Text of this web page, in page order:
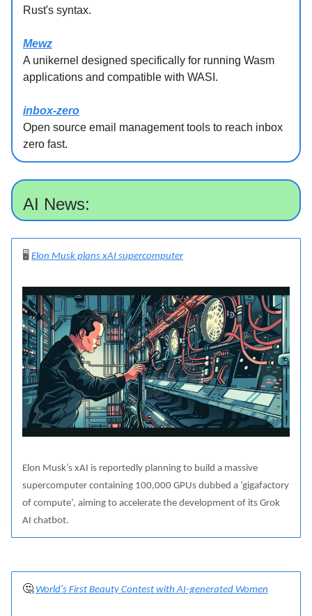
Rust's syntax.
Mewz
A unikernel designed specifically for running Wasm
applications and compatible with WASI.
inbox-zero
Open source email management tools to reach inbox
zero fast.
AI News:
🖥️ Elon Musk plans xAI supercomputer
Elon Musk’s xAI is reportedly planning to build a massive
supercomputer containing 100,000 GPUs dubbed a ‘gigafactory
of compute’, aiming to accelerate the development of its Grok
AI chatbot.
🤔 World's First Beauty Contest with AI-generated Women